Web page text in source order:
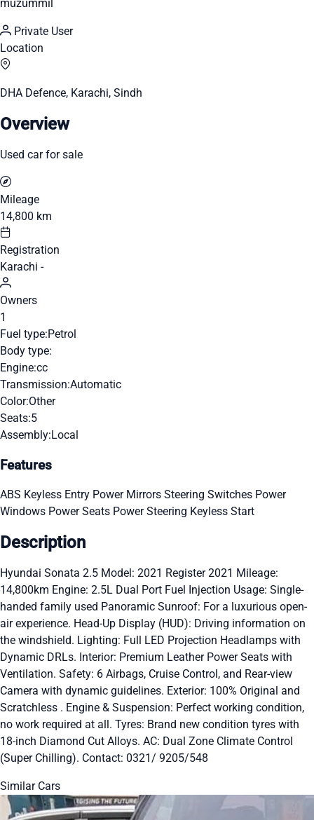
muzummil
Private User
Location
DHA Defence, Karachi, Sindh
Overview
Used car for sale
Mileage
14,800 km
Registration
Karachi -
Owners
1
Fuel type:Petrol
Body type:
Engine:cc
Transmission:Automatic
Color:Other
Seats:5
Assembly:Local
Features
ABS Keyless Entry Power Mirrors Steering Switches Power
Windows Power Seats Power Steering Keyless Start
Description
Hyundai Sonata 2.5 Model: 2021 Register 2021 Mileage:
14,800km Engine: 2.5L Dual Port Fuel Injection Usage: Single-
handed family used Panoramic Sunroof: For a luxurious open-
air experience. Head-Up Display (HUD): Driving information on
the windshield. Lighting: Full LED Projection Headlamps with
Dynamic DRLs. Interior: Premium Leather Power Seats with
Ventilation. Safety: 6 Airbags, Cruise Control, and Rear-view
Camera with dynamic guidelines. Exterior: 100% Original and
Scratchless . Engine & Suspension: Perfect working condition,
no work required at all. Tyres: Brand new condition tyres with
18-inch Diamond Cut Alloys. AC: Dual Zone Climate Control
(Super Chilling). Contact: 0321/ 9205/548
Similar Cars